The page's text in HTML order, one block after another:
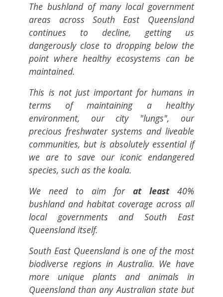
The bushland of many local government
areas across South East Queensland
continues to decline, getting us
dangerously close to dropping below the
point where healthy ecosystems can be
maintained.
This is not just important for humans in
terms of maintaining a healthy
environment, our city "lungs", our
precious freshwater systems and liveable
communities, but is absolutely essential if
we are to save our iconic endangered
species, such as the koala.
We need to aim for at least40%
bushland and habitat coverage across all
local governments and South East
Queensland itself.
South East Queensland is one of the most
biodiverse regions in Australia. We have
more unique plants and animals in
Queensland than any Australian state but